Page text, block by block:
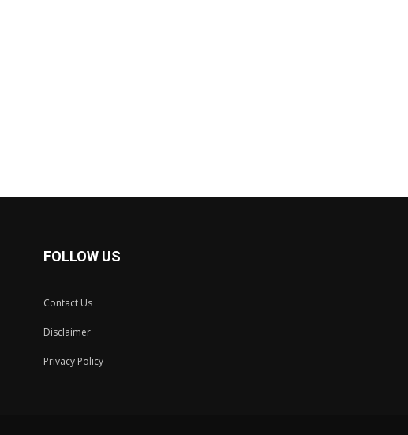
FOLLOW US
Contact Us
Disclaimer
Privacy Policy